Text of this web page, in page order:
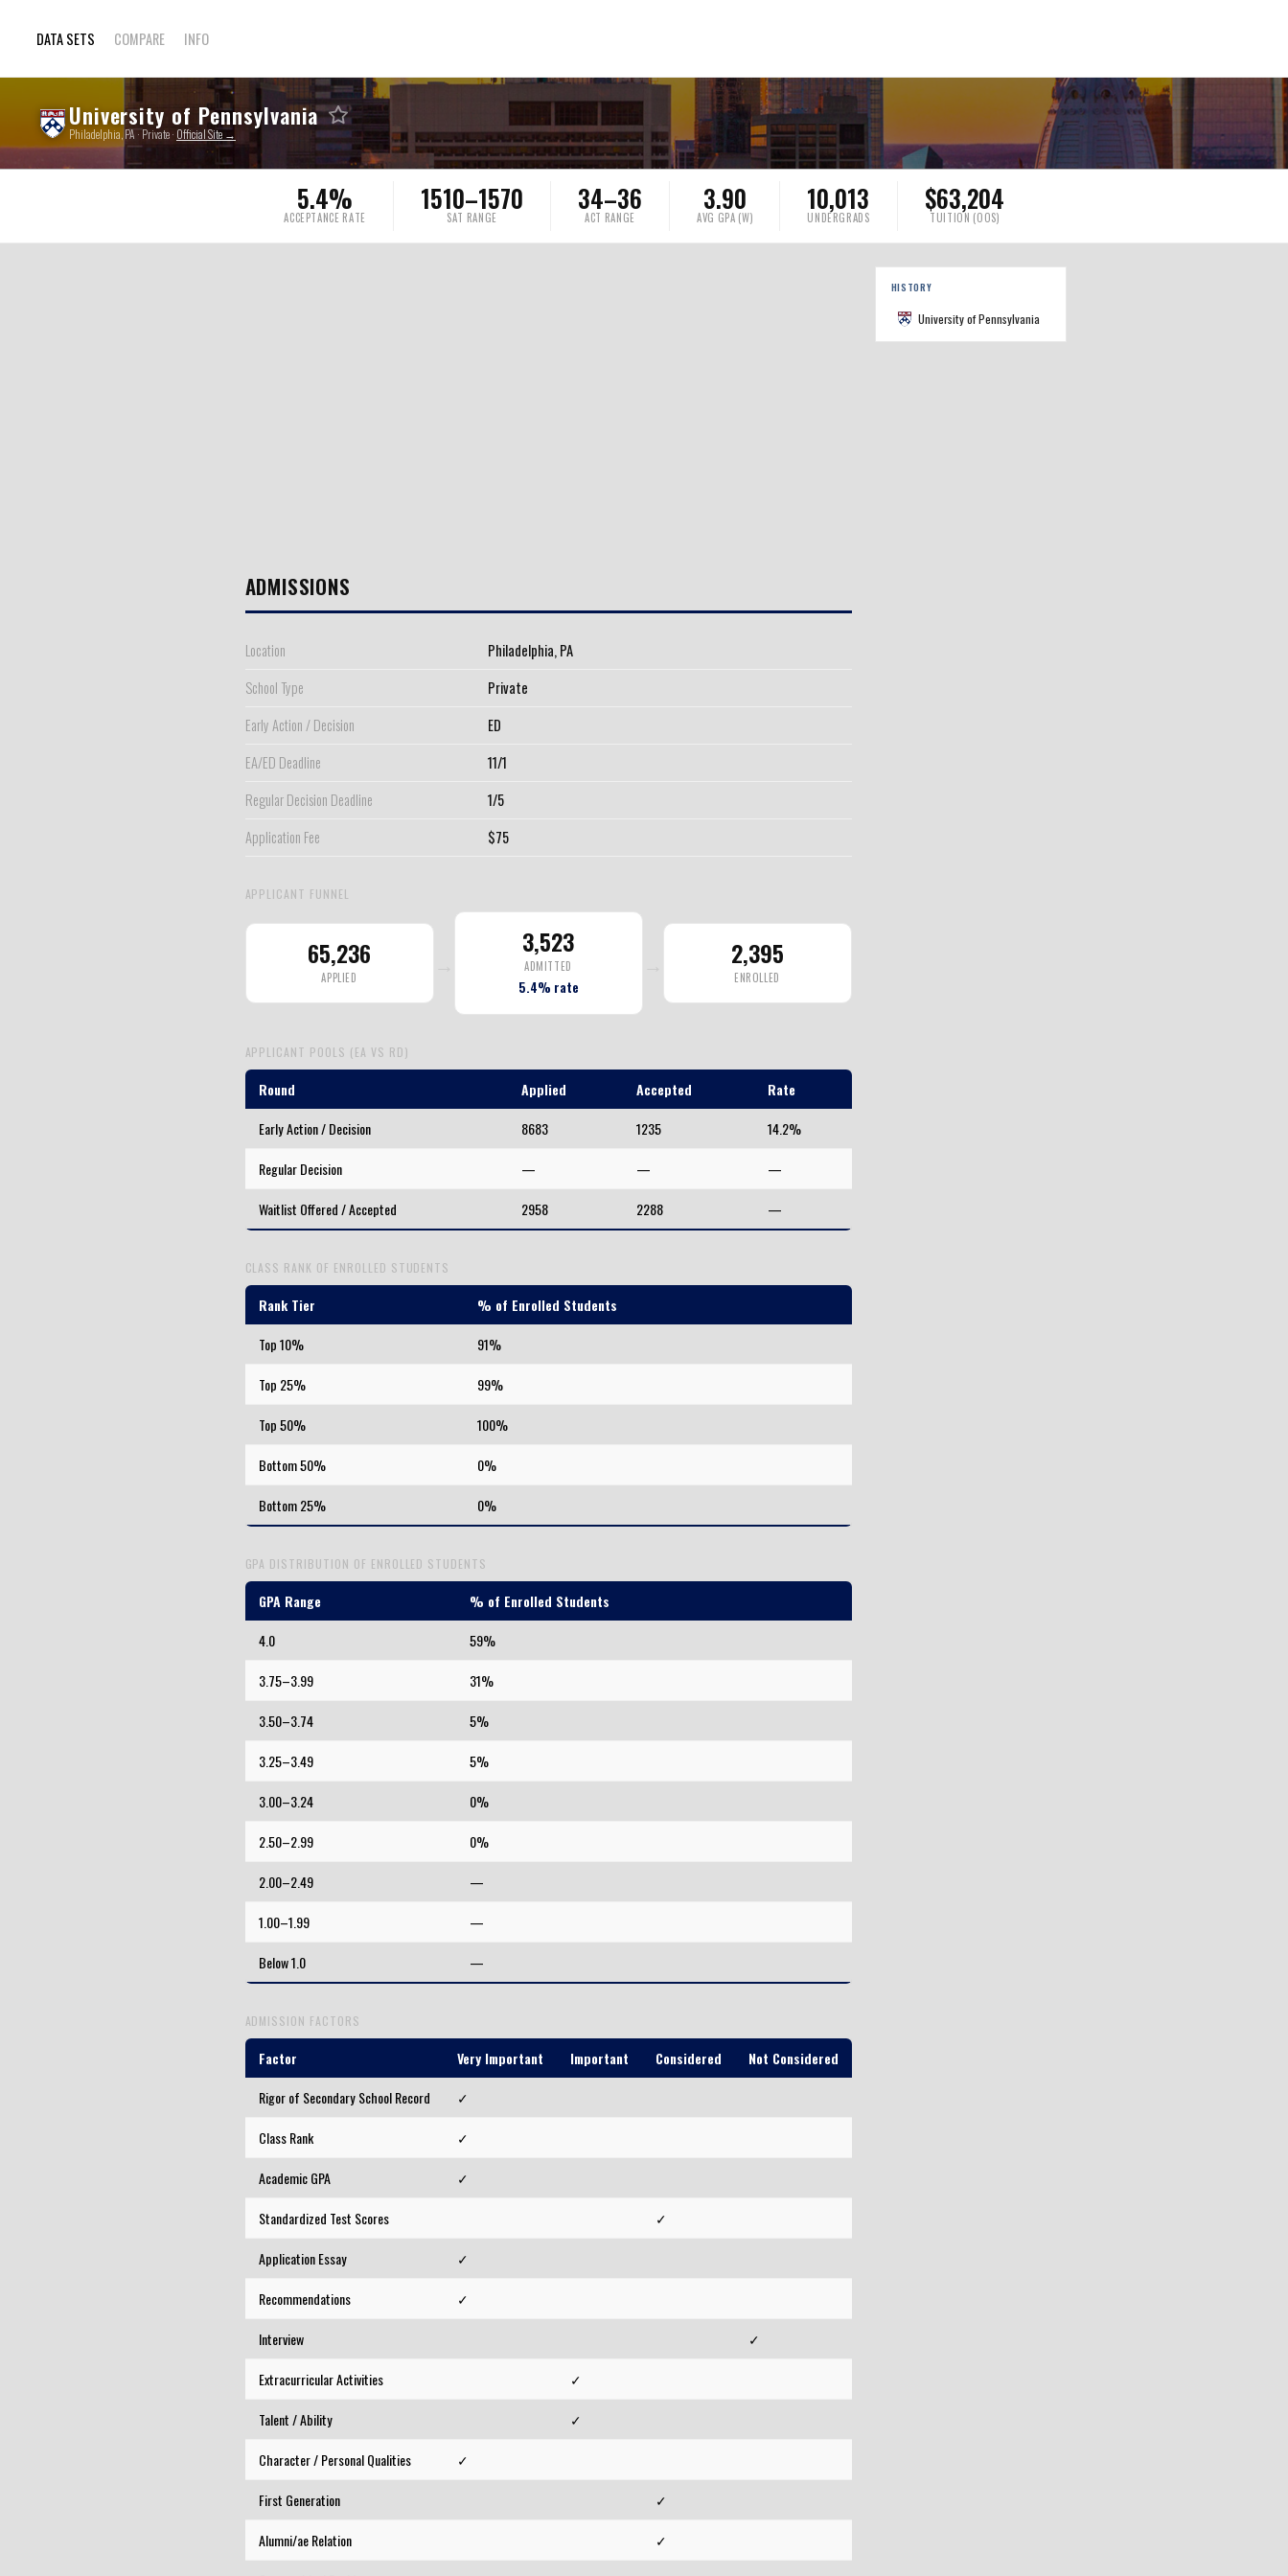
DATA SETS COMPARE INFO
University of Pennsylvania
Philadelphia, PA · Private · Official Site →
5.4%
ACCEPTANCE RATE
1510–1570
SAT RANGE
34–36
ACT RANGE
3.90
AVG GPA (W)
10,013
UNDERGRADS
$63,204
TUITION (OOS)
ADMISSIONS
Location
Philadelphia, PA
School Type
Private
Early Action / Decision
ED
EA/ED Deadline
11/1
Regular Decision Deadline
1/5
Application Fee
$75
APPLICANT FUNNEL
65,236
APPLIED
3,523
ADMITTED
5.4% rate
2,395
ENROLLED
APPLICANT POOLS (EA VS RD)
Round Applied Accepted
Rate
Early Action / Decision
8683 1235
14.2%
Regular Decision
— —
—
Waitlist Offered / Accepted
2958 2288 —
CLASS RANK OF ENROLLED STUDENTS
Rank Tier
% of Enrolled Students
Top 10%
91%
Top 25%
99%
Top 50%
100%
Bottom 50%
0%
Bottom 25%
0%
GPA DISTRIBUTION OF ENROLLED STUDENTS
GPA Range
% of Enrolled Students
4.0
59%
3.75–3.99
31%
3.50–3.74
5%
3.25–3.49
5%
3.00–3.24
0%
2.50–2.99
0%
2.00–2.49
—
1.00–1.99
—
Below 1.0
—
ADMISSION FACTORS
Factor Very Important Important Considered
Not Considered
Rigor of Secondary School Record
✓
Class Rank
✓
Academic GPA
✓
Standardized Test Scores
✓
Application Essay
✓
Recommendations
✓
Interview
✓
Extracurricular Activities
✓
Talent / Ability
✓
Character / Personal Qualities
✓
First Generation
✓
Alumni/ae Relation
✓
HISTORY
University of Pennsylvania